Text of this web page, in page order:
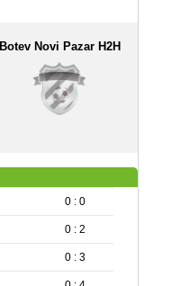
Botev Novi Pazar H2H
0 : 0
0 : 2
0 : 3